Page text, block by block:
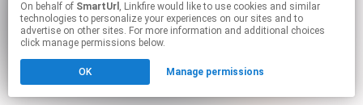
On behalf of SmartUrl , Linkfire would like to use cookies and similar
technologies to personalize your experiences on our sites and to
advertise on other sites. For more information and additional choices
click manage permissions below.
OK Manage permissions